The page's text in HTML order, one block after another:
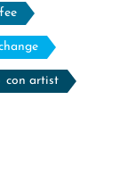
con artist